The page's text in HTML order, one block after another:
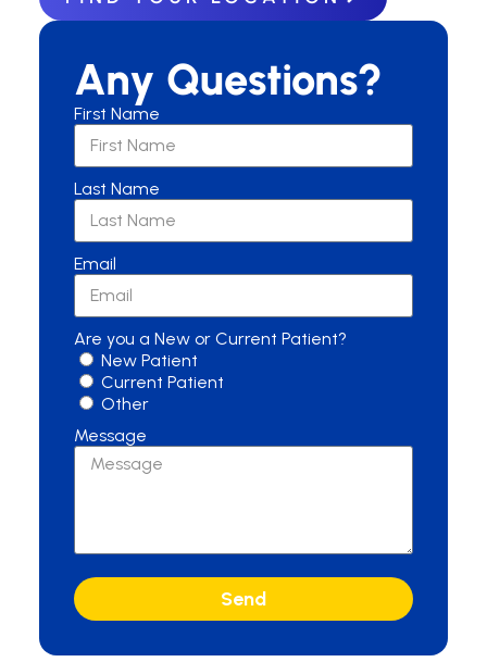
Any Questions?
First Name
Last Name
Email
Are you a New or Current Patient?
New Patient
Current Patient
Other
Message
Send